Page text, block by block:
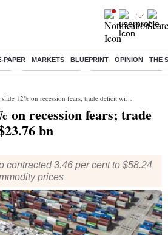
PAPER MARKETS BLUEPRINT OPINION THE
Stocks to watch Eng vs Pak Test
12% on recession fears; trade deficit widens to $23.76 bn
on recession fears; trade
bn
contracted 3.46 per cent to $58.24
prices